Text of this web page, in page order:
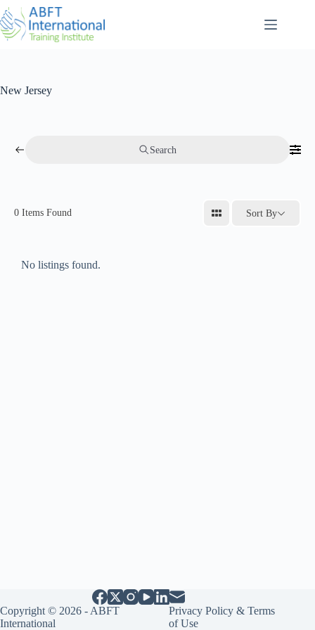
New Jersey
Search
0 Items Found Sort By
No listings found.
Copyright © 2026 - ABFT
International
Privacy Policy & Terms
of Use